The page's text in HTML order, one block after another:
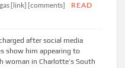
[link] [comments]
READ
after social media
show him appearing to
woman in Charlotte’s South